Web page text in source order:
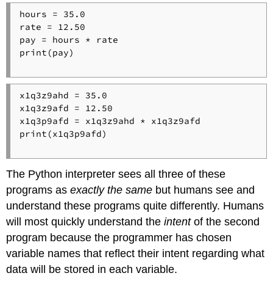
hours = 35.0
rate = 12.50
pay = hours * rate
print(pay)
x1q3z9ahd = 35.0
x1q3z9afd = 12.50
x1q3p9afd = x1q3z9ahd * x1q3z9afd
print(x1q3p9afd)
The Python interpreter sees all three of these
programs asexactly the same but humans see and
understand these programs quite differently. Humans
will most quickly understand theintentof the second
program because the programmer has chosen
variable names that reflect their intent regarding what
data will be stored in each variable.